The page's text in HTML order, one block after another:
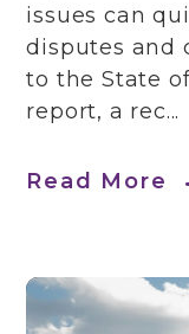
issues can
disputes and
to the State
report, a rec...
Read More